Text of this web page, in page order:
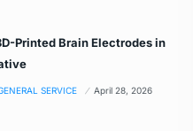
Printed Brain Electrodes in
SERVICE April 28, 2026